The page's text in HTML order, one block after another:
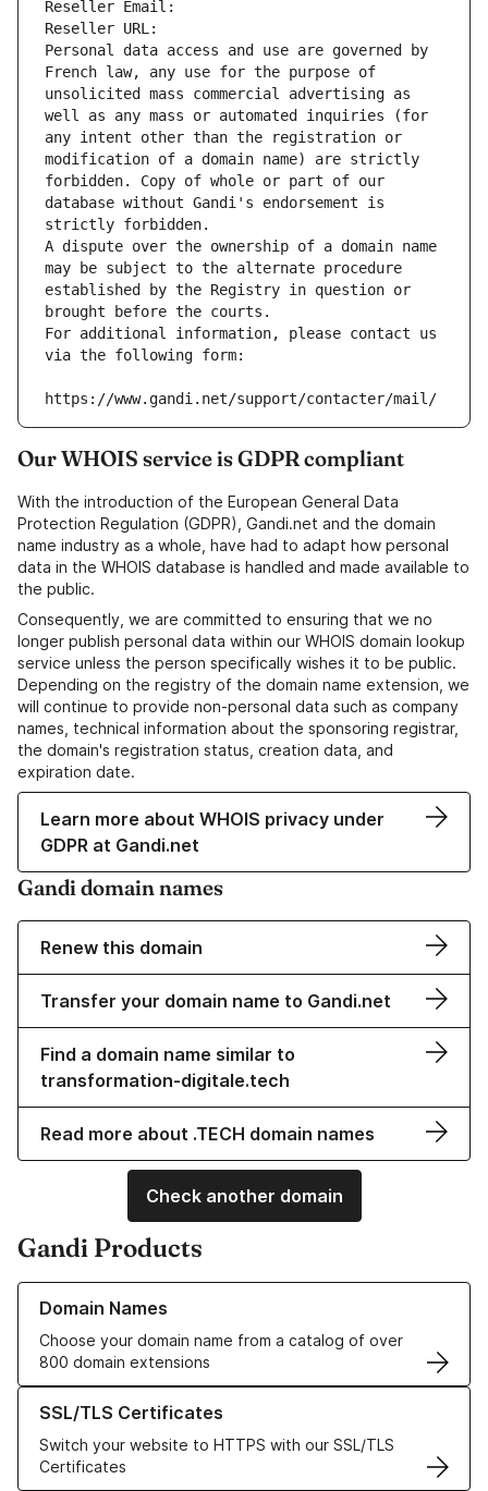
Reseller Email:
Reseller URL:
Personal data access and use are governed by
French law, any use for the purpose of
unsolicited mass commercial advertising as
well as any mass or automated inquiries (for
any intent other than the registration or
modification of a domain name) are strictly
forbidden. Copy of whole or part of our
database without Gandi's endorsement is
strictly forbidden.
A dispute over the ownership of a domain name
may be subject to the alternate procedure
established by the Registry in question or
brought before the courts.
For additional information, please contact us
via the following form:
https://www.gandi.net/support/contacter/mail/
Our WHOIS service is GDPR compliant
With the introduction of the European General Data
Protection Regulation (GDPR), Gandi.net and the domain
name industry as a whole, have had to adapt how personal
data in the WHOIS database is handled and made available to
the public.
Consequently, we are committed to ensuring that we no
longer publish personal data within our WHOIS domain lookup
service unless the person specifically wishes it to be public.
Depending on the registry of the domain name extension, we
will continue to provide non-personal data such as company
names, technical information about the sponsoring registrar,
the domain's registration status, creation data, and
expiration date.
Learn more about WHOIS privacy under
GDPR at Gandi.net
Gandi domain names
Renew this domain
Transfer your domain name to Gandi.net
Find a domain name similar to
transformation-digitale.tech
Read more about .TECH domain names
Check another domain
Gandi Products
Domain Names
Choose your domain name from a catalog of over
800 domain extensions
Learn more about our Domain Names
SSL/TLS Certificates
Switch your website to HTTPS with our SSL/TLS
Certificates
Learn more about our SSL/TLS Certificates